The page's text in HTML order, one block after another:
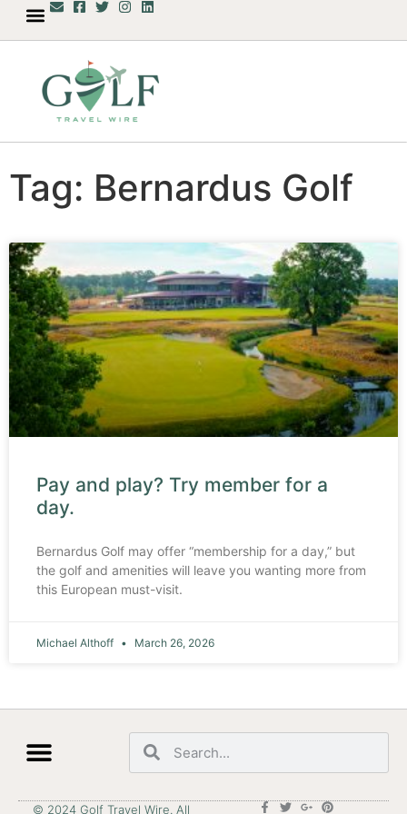
Tag: Bernardus Golf
Pay and play? Try member for a
day.
Bernardus Golf may offer “membership for a day,” but
the golf and amenities will leave you wanting more from
this European must-visit.
Michael Althoff March 26, 2026
© 2024 Golf Travel Wire. All